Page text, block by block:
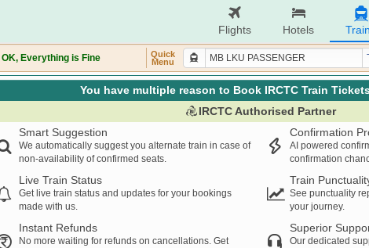
Flights Hotels
OK, Everything is Fine
Quick
Menu
You have multiple reason to Book IRCTC Train
IRCTC Authorised Partner
Smart Suggestion
We automatically suggest you alternate train in case of
non-availability of confirmed seats.
Confirmation
AI powered
confirmation
Live Train Status
Get live train status and updates for your bookings
made with us.
Train
See punctuality
your journey.
Instant Refunds
No more waiting for refunds on cancellations. Get
Superior
Our dedicated